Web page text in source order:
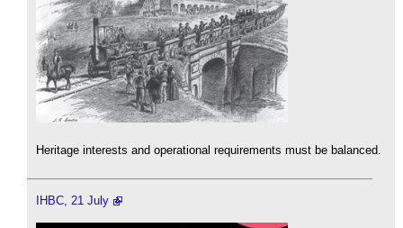
Heritage interests and operational requirements must be balanced.
IHBC, 21 July